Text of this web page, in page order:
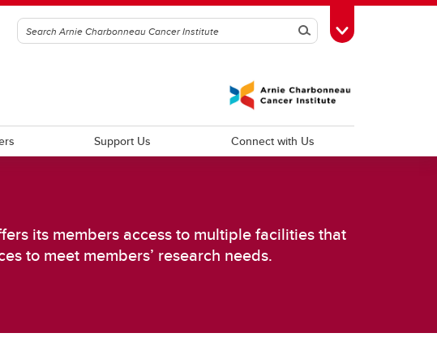
SearchToggle Toolbox
Diagnosis and
Improving Patient Experiences and
Support Us Connect with Us
its members access to multiple facilities that
to meet members’ research needs.